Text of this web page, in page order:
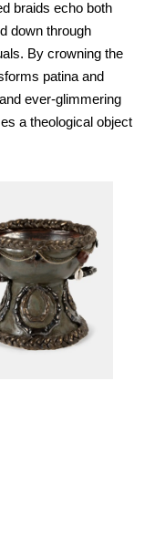
braids echo both
down through
By crowning the
patina and
ever-glimmering
a theological object